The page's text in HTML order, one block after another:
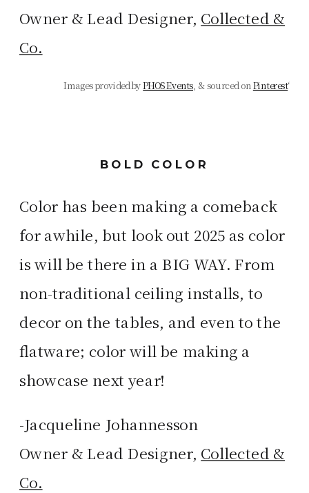
Owner & Lead Designer, Collected &
Co.
Images provided byPHOS Events, & sourced onPinterest‘
BOLD COLOR
Color has been making a comeback
for awhile, but look out 2025 as color
is will be there in a BIG WAY. From
non-traditional ceiling installs, to
decor on the tables, and even to the
flatware; color will be making a
showcase next year!
-Jacqueline Johannesson
Owner & Lead Designer, Collected &
Co.